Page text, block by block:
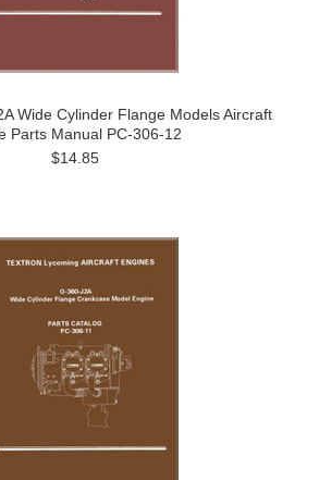
Wide Cylinder Flange Models Aircraft
Parts Manual PC-306-12
$14.85